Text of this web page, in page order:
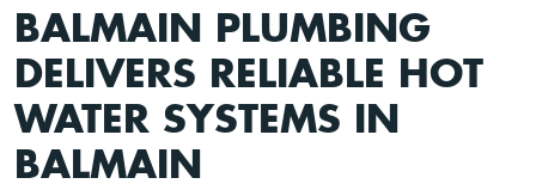
BALMAIN PLUMBING
DELIVERS RELIABLE HOT
WATER SYSTEMS IN
BALMAIN